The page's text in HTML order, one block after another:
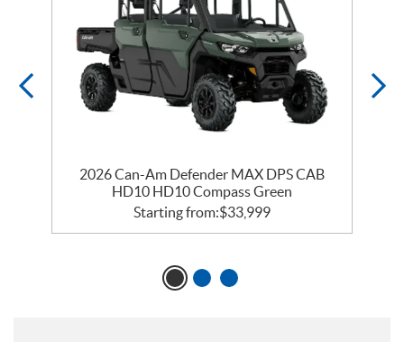
2026 Can-Am Defender MAX DPS CAB
HD10 HD10 Compass Green
Starting from:$33,999